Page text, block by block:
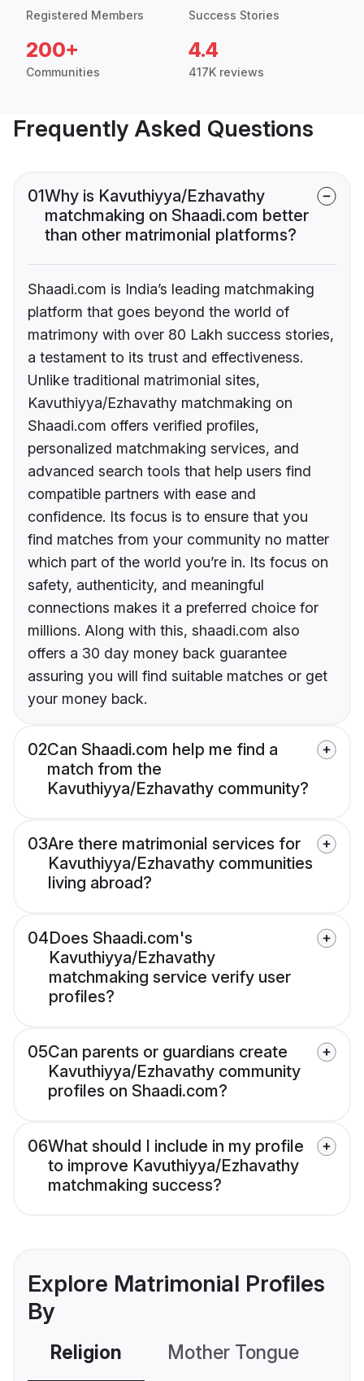
Registered Members Success Stories
200+
Communities
4.4
417K reviews
Frequently Asked Questions
01Why is Kavuthiyya/Ezhavathy
matchmaking on Shaadi.com better
than other matrimonial platforms?
Shaadi.com is India’s leading matchmaking
platform that goes beyond the world of
matrimony with over 80 Lakh success stories,
a testament to its trust and effectiveness.
Unlike traditional matrimonial sites,
Kavuthiyya/Ezhavathy matchmaking on
Shaadi.com offers verified profiles,
personalized matchmaking services, and
advanced search tools that help users find
compatible partners with ease and
confidence. Its focus is to ensure that you
find matches from your community no matter
which part of the world you’re in. Its focus on
safety, authenticity, and meaningful
connections makes it a preferred choice for
millions. Along with this, shaadi.com also
offers a 30 day money back guarantee
assuring you will find suitable matches or get
your money back.
02Can Shaadi.com help me find a
match from the
Kavuthiyya/Ezhavathy community?
03Are there matrimonial services for
Kavuthiyya/Ezhavathy communities
living abroad?
04Does Shaadi.com's
Kavuthiyya/Ezhavathy
matchmaking service verify user
profiles?
05Can parents or guardians create
Kavuthiyya/Ezhavathy community
profiles on Shaadi.com?
06What should I include in my profile
to improve Kavuthiyya/Ezhavathy
matchmaking success?
Explore Matrimonial Profiles
By
Religion Mother Tongue